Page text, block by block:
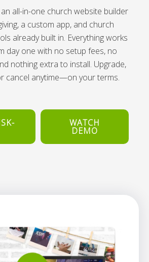
all-in-one church website builder
a custom app, and church
already built in. Everything works
day one with no setup fees, no
nothing extra to install. Upgrade,
cancel anytime—on your terms.
WATCH
DEMO